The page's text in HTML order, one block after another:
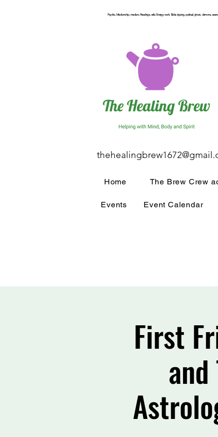
Psychic, Mediumship, medium, Readings, reiki, Energy work, Table, tipping, spiritual, ghost, demons,
Home The Brew Crew
Events Event Calendar
First